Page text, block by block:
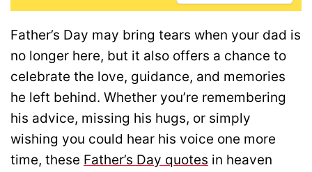
Father’s Day may bring tears when your dad is
no longer here, but it also offers a chance to
celebrate the love, guidance, and memories
he left behind. Whether you’re remembering
his advice, missing his hugs, or simply
wishing you could hear his voice one more
time, these Father’s Day quotes in heaven